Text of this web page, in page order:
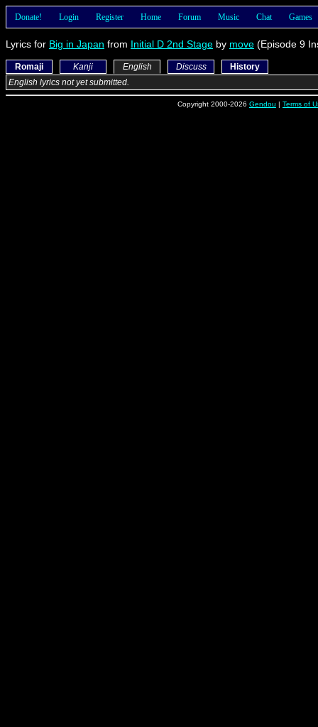
Donate! Login Register Home Forum Music Chat Games
Lyrics for Big in Japan from Initial D 2nd Stage by move (Episode 9
Romaji Kanji English Discuss
History
English lyrics not yet submitted.
Copyright 2000-2026 Gendou | Terms of